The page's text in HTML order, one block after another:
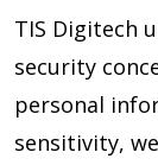
TIS Digitech
security
personal
sensitivity,